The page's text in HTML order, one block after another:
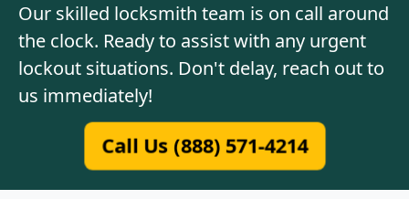
Our skilled locksmith team is on call around
the clock. Ready to assist with any urgent
lockout situations. Don't delay, reach out to
us immediately!
Call Us (888) 571-4214